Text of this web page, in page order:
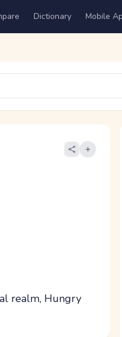
Dictionary Mobile
realm, Hungry